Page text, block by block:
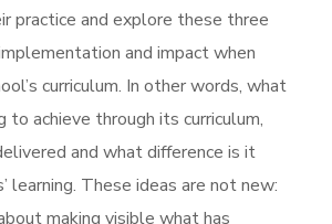
practice and explore these three
and impact when
curriculum. In other words, what
to achieve through its curriculum,
and what difference is it
learning. These ideas are not new:
making visible what has